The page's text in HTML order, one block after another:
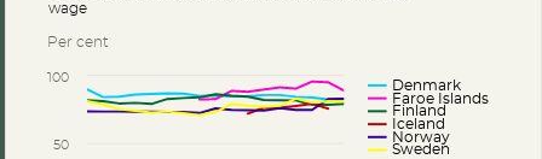
Per cent
wage
Denmark
Faroe Islands
Finland
Iceland
Norway
Sweden
50
100